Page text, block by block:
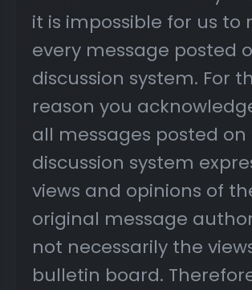
it is impossible for us to
every message posted
discussion system. For
reason you
all messages posted on
discussion system
views and opinions of
original message
not necessarily the
bulletin board.